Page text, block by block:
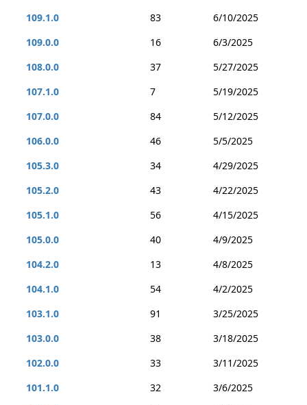
109.1.0
83
6/10/2025
109.0.0
16
6/3/2025
108.0.0
37
5/27/2025
107.1.0
7
5/19/2025
107.0.0
84
5/12/2025
106.0.0
46
5/5/2025
105.3.0
34
4/29/2025
105.2.0
43
4/22/2025
105.1.0
56
4/15/2025
105.0.0
40
4/9/2025
104.2.0
13
4/8/2025
104.1.0
54
4/2/2025
103.1.0
91
3/25/2025
103.0.0
38
3/18/2025
102.0.0
33
3/11/2025
101.1.0
32
3/6/2025